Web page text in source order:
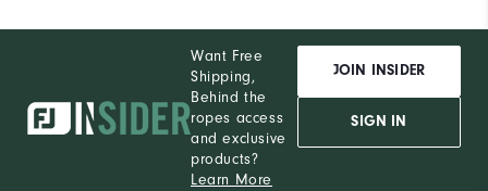
Want Free
Shipping,
Behind the
ropes access
and exclusive
products?
Learn More
JOIN INSIDER
SIGN IN